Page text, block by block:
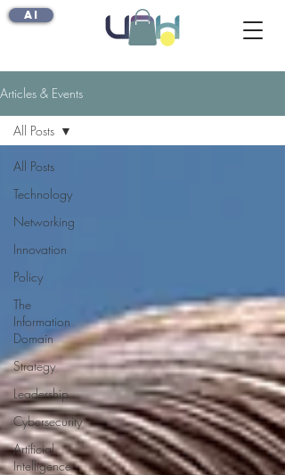
AI
Articles & Events
All Posts
Technology
Networking
Innovation
Policy
The
Information
Domain
Strategy
Leadership
Cybersecurity
Artificial
Intelligence
All Posts